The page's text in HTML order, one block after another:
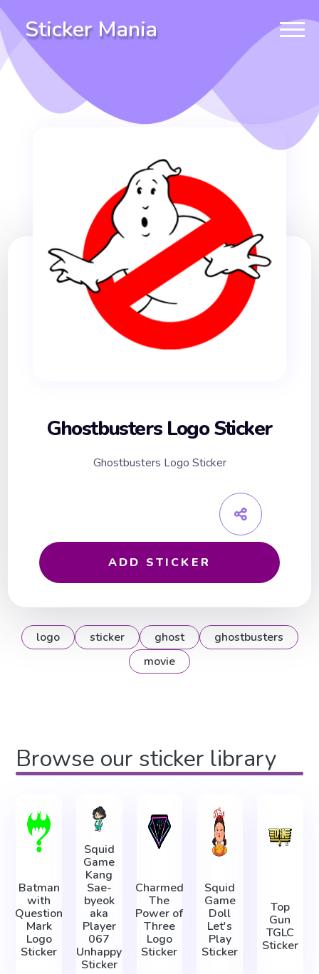
Sticker Mania
Ghostbusters Logo Sticker
Ghostbusters Logo Sticker
ADD STICKER
logo sticker ghost
ghostbusters
movie
Browse our sticker library
Batman
with
Question
Mark
Logo
Sticker
Squid
Game
Kang
Sae-
byeok
aka
Player
067
Unhappy
Sticker
Charmed
The
Power of
Three
Logo
Sticker
Squid
Game
Doll
Let's
Play
Sticker
Top
Gun
TGLC
Sticker